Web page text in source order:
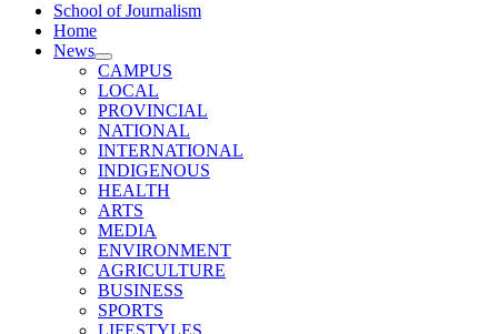
School of Journalism
Home
News
CAMPUS
LOCAL
PROVINCIAL
NATIONAL
INTERNATIONAL
INDIGENOUS
HEALTH
ARTS
MEDIA
ENVIRONMENT
AGRICULTURE
BUSINESS
SPORTS